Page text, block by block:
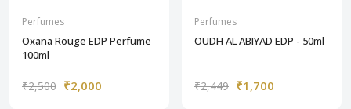
Perfumes
Oxana Rouge EDP Perfume
100ml
₹2,500 ₹2,000
Perfumes
OUDH AL ABIYAD EDP - 50ml
₹2,449 ₹1,700